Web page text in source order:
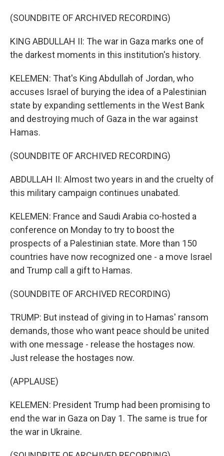
(SOUNDBITE OF ARCHIVED RECORDING)
KING ABDULLAH II: The war in Gaza marks one of
the darkest moments in this institution's history.
KELEMEN: That's King Abdullah of Jordan, who
accuses Israel of burying the idea of a Palestinian
state by expanding settlements in the West Bank
and destroying much of Gaza in the war against
Hamas.
(SOUNDBITE OF ARCHIVED RECORDING)
ABDULLAH II: Almost two years in and the cruelty of
this military campaign continues unabated.
KELEMEN: France and Saudi Arabia co-hosted a
conference on Monday to try to boost the
prospects of a Palestinian state. More than 150
countries have now recognized one - a move Israel
and Trump call a gift to Hamas.
(SOUNDBITE OF ARCHIVED RECORDING)
TRUMP: But instead of giving in to Hamas' ransom
demands, those who want peace should be united
with one message - release the hostages now.
Just release the hostages now.
(APPLAUSE)
KELEMEN: President Trump had been promising to
end the war in Gaza on Day 1. The same is true for
the war in Ukraine.